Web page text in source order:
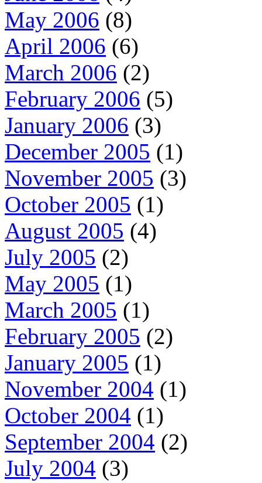
May 2006 (8)
April 2006 (6)
March 2006 (2)
February 2006 (5)
January 2006 (3)
December 2005 (1)
November 2005 (3)
October 2005 (1)
August 2005 (4)
July 2005 (2)
May 2005 (1)
March 2005 (1)
February 2005 (2)
January 2005 (1)
November 2004 (1)
October 2004 (1)
September 2004 (2)
July 2004 (3)